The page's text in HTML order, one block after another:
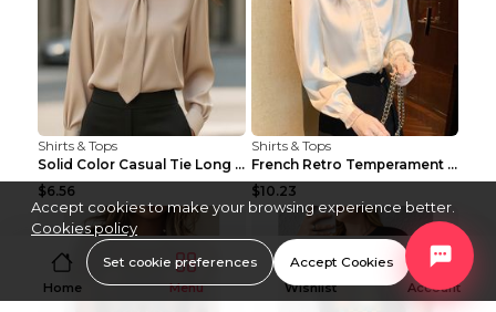
Shirts & Tops
Solid Color Casual Tie Long Sleeve French Shirt Wo...
$6.56
Shirts & Tops
French Retro Temperament Long-sleeved Shirt Women'...
$10.23
Home Menu Wishlist Account
Accept cookies to make your browsing experience better.
Cookies policy
Set cookie preferences Accept Cookies